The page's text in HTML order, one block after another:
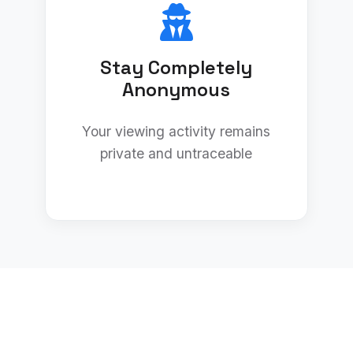
Stay Completely
Anonymous
Your viewing activity remains
private and untraceable